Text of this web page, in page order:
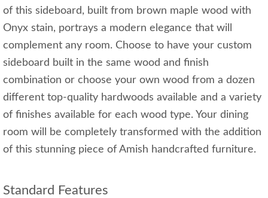
of this sideboard, built from brown maple wood with
Onyx stain, portrays a modern elegance that will
complement any room. Choose to have your custom
sideboard built in the same wood and finish
combination or choose your own wood from a dozen
different top-quality hardwoods available and a variety
of finishes available for each wood type. Your dining
room will be completely transformed with the addition
of this stunning piece of Amish handcrafted furniture.
Standard Features